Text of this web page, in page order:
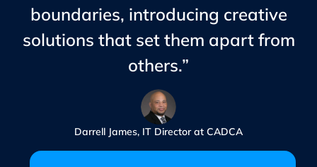
boundaries, introducing creative
solutions that set them apart from
others.”
Darrell James, IT Director at CADCA